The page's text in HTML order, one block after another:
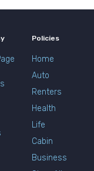
Policies
Home
Auto
Renters
Health
Life
Cabin
Business